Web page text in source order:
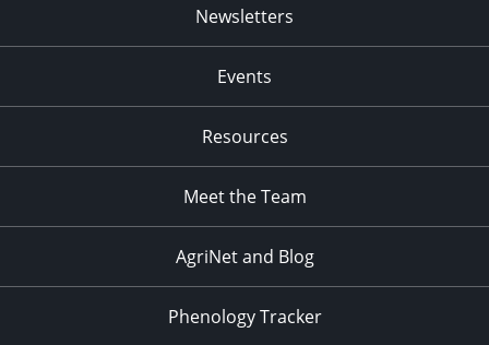
Newsletters
Events
Resources
Meet the Team
AgriNet and Blog
Phenology Tracker